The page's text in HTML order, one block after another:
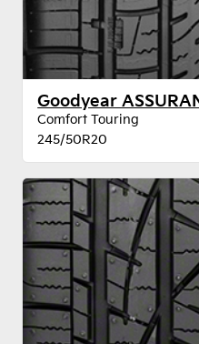
Comfort Touring
245/50R20